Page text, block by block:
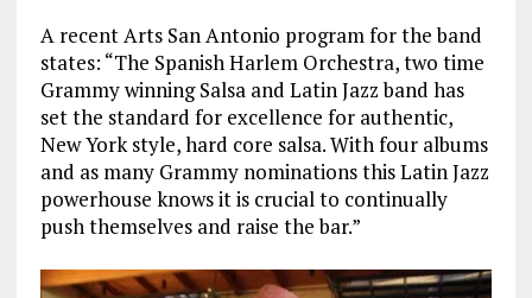
A recent Arts San Antonio program for the band
states: “The Spanish Harlem Orchestra, two time
Grammy winning Salsa and Latin Jazz band has
set the standard for excellence for authentic,
New York style, hard core salsa. With four albums
and as many Grammy nominations this Latin Jazz
powerhouse knows it is crucial to continually
push themselves and raise the bar.”